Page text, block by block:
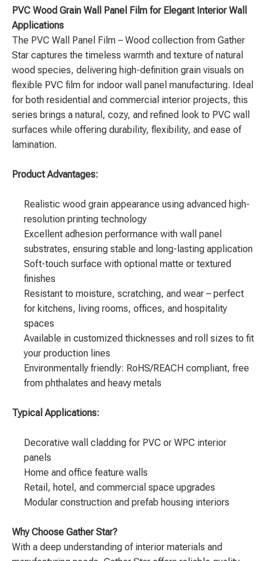
PVC Wood Grain Wall Panel Film for Elegant Interior Wall
Applications
The PVC Wall Panel Film – Wood collection from Gather
Star captures the timeless warmth and texture of natural
wood species, delivering high-definition grain visuals on
flexible PVC film for indoor wall panel manufacturing. Ideal
for both residential and commercial interior projects, this
series brings a natural, cozy, and refined look to PVC wall
surfaces while offering durability, flexibility, and ease of
lamination.
Product Advantages:
Realistic wood grain appearance using advanced high-
resolution printing technology
Excellent adhesion performance with wall panel
substrates, ensuring stable and long-lasting application
Soft-touch surface with optional matte or textured
finishes
Resistant to moisture, scratching, and wear – perfect
for kitchens, living rooms, offices, and hospitality
spaces
Available in customized thicknesses and roll sizes to fit
your production lines
Environmentally friendly: RoHS/REACH compliant, free
from phthalates and heavy metals
Typical Applications:
Decorative wall cladding for PVC or WPC interior
panels
Home and office feature walls
Retail, hotel, and commercial space upgrades
Modular construction and prefab housing interiors
Why Choose Gather Star?
With a deep understanding of interior materials and